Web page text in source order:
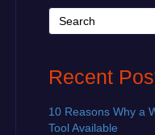
Recent
10 Reasons Why a
Tool Available